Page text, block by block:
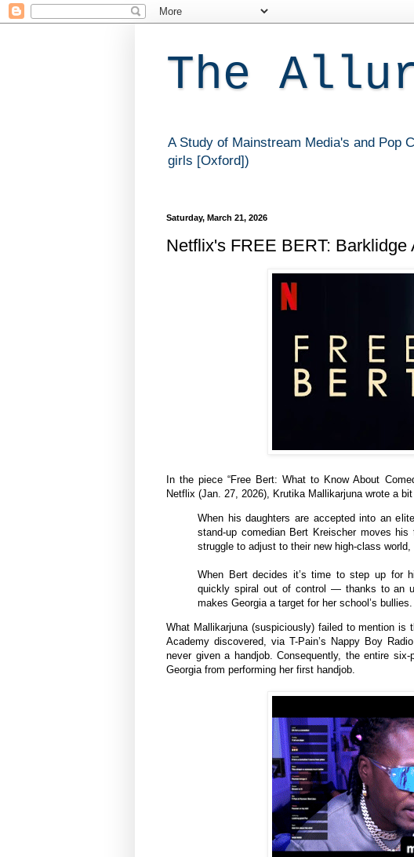
The
A Study of Mainstream Media's and Pop
girls [Oxford])
Saturday, March 21, 2026
Netflix's FREE BERT:
In the piece “Free Bert: What to Know About
Netflix (Jan. 27, 2026), Krutika Mallikarjuna wrote a
When his daughters are accepted into an
stand-up comedian Bert Kreischer moves
struggle to adjust to their new high-class
When Bert decides it’s time to step up for
quickly spiral out of control — thanks to an
makes Georgia a target for her school’s bullies.
What Mallikarjuna (suspiciously) failed to mention is
Academy discovered, via T-Pain’s Nappy Boy
never given a handjob. Consequently, the entire
Georgia from performing her first handjob.